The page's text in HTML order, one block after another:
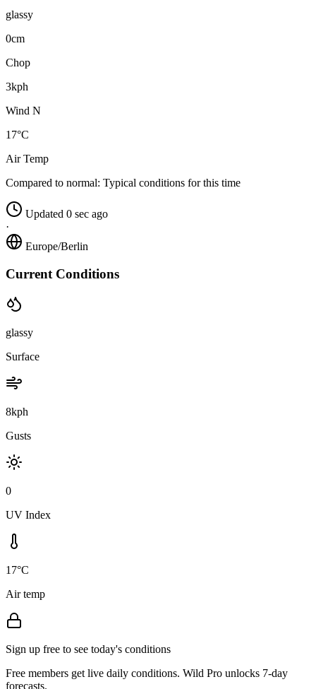
glassy
0cm
Chop
3kph
Wind N
17°C
Air Temp
Compared to normal: Typical conditions for this time
Updated 0 sec ago
·
Europe/Berlin
Current Conditions
glassy
Surface
8kph
Gusts
0
UV Index
17°C
Air temp
Sign up free to see today's conditions
Free members get live daily conditions. Wild Pro unlocks 7-day
forecasts.